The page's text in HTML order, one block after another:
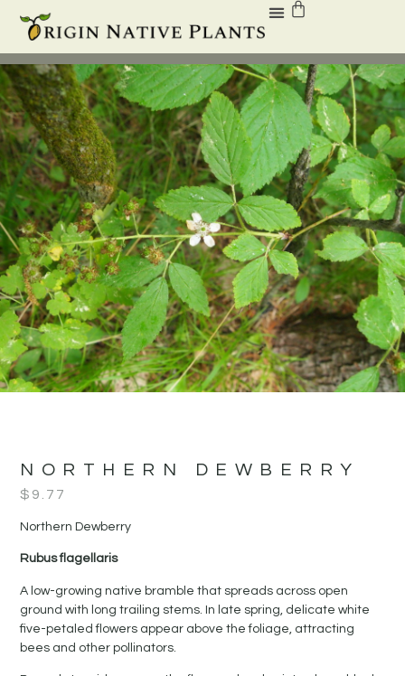
NORTHERN DEWBERRY
$ 9.77
Northern Dewberry
Rubus flagellaris
A low-growing native bramble that spreads across open
ground with long trailing stems. In late spring, delicate white
five-petaled flowers appear above the foliage, attracting
bees and other pollinators.